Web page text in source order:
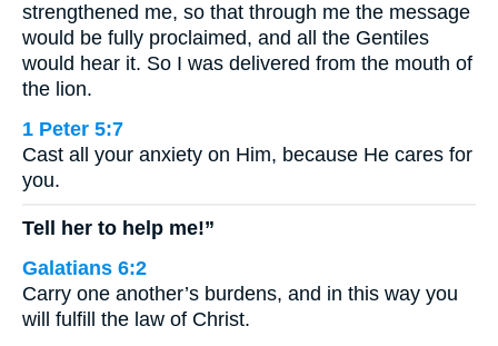
strengthened me, so that through me the message
would be fully proclaimed, and all the Gentiles
would hear it. So I was delivered from the mouth of
the lion.
1 Peter 5:7
Cast all your anxiety on Him, because He cares for
you.
Tell her to help me!”
Galatians 6:2
Carry one another’s burdens, and in this way you
will fulfill the law of Christ.